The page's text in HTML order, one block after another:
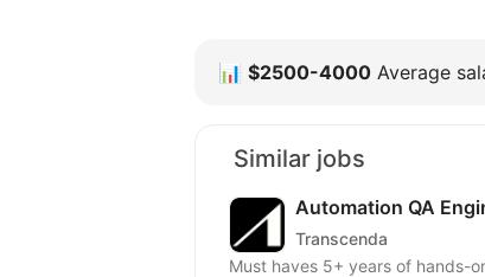
📊 $2500-4000 Average
Similar jobs
Automation QA
Transcenda
Must haves 5+ years of hands-